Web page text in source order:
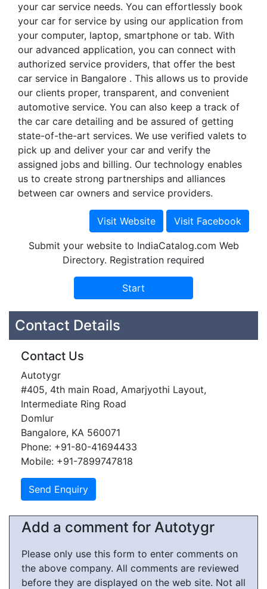
your car service needs. You can effortlessly book
your car for service by using our application from
your computer, laptop, smartphone or tab. With
our advanced application, you can connect with
authorized service providers, that offer the best
car service in Bangalore . This allows us to provide
our clients proper, transparent, and convenient
automotive service. You can also keep a track of
the car care detailing and be assured of getting
state-of-the-art services. We use verified valets to
pick up and deliver your car and verify the
assigned jobs and billing. Our technology enables
us to create strong partnerships and alliances
between car owners and service providers.
Submit your website to IndiaCatalog.com Web
Directory. Registration required
Contact Details
Contact Us
Autotygr
#405, 4th main Road, Amarjyothi Layout,
Intermediate Ring Road
Domlur
Bangalore, KA 560071
Phone: +91-80-41694433
Mobile: +91-7899747818
Add a comment for Autotygr
Please only use this form to enter comments on
the above company. All comments are reviewed
before they are displayed on the web site. Not all